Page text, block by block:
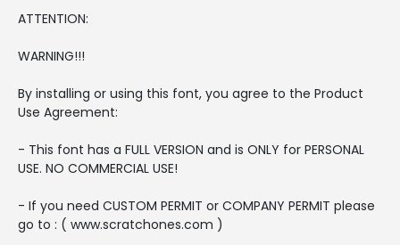
ATTENTION:
WARNING!!!
By installing or using this font, you agree to the Product
Use Agreement:
- This font has a FULL VERSION and is ONLY for PERSONAL
USE. NO COMMERCIAL USE!
- If you need CUSTOM PERMIT or COMPANY PERMIT please
go to : ( www.scratchones.com )